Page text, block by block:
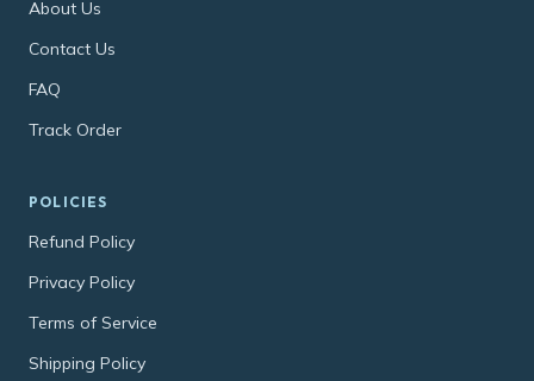
About Us
Contact Us
FAQ
Track Order
POLICIES
Refund Policy
Privacy Policy
Terms of Service
Shipping Policy